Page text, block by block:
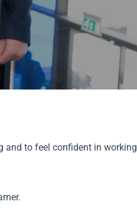
and to feel confident in working